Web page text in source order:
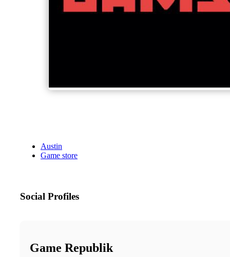
Austin
Game store
Social Profiles
Game Republik